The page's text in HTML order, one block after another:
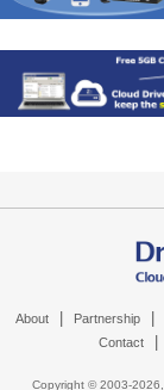
About Partnership
Contact
Copyright © 2003-2026,